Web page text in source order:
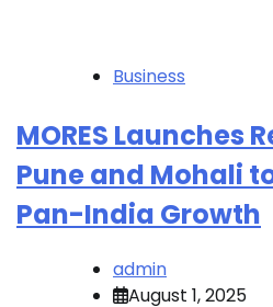
Business
MORES Launches
Pune and Mohali
Pan-India Growth
admin
August 1, 2025